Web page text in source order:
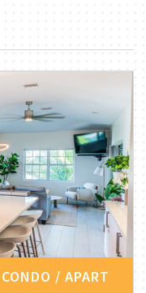
CONDO / APART